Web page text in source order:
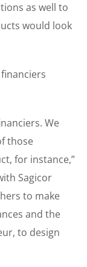
as well to
would look
We
those
for instance,”
Sagicor
to make
and the
to design